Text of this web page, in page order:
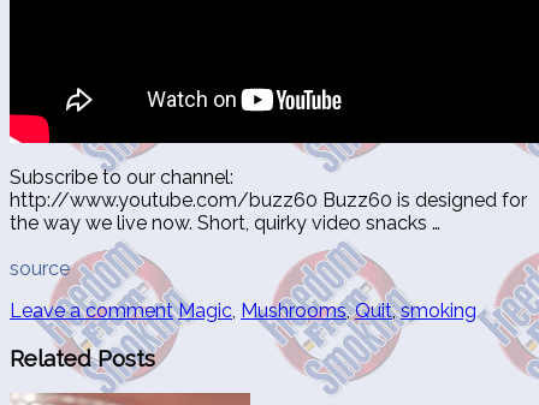
Subscribe to our channel:
http://www.youtube.com/buzz60 Buzz60 is designed for
the way we live now. Short, quirky video snacks …
source
Leave a comment Magic Mushrooms,Quit,smoking
Related Posts